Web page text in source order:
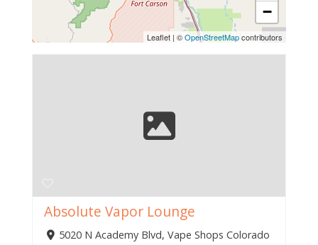
Absolute Vapor Lounge
5020 N Academy Blvd, Vape Shops Colorado
−
Leaflet | ©OpenStreetMapcontributors